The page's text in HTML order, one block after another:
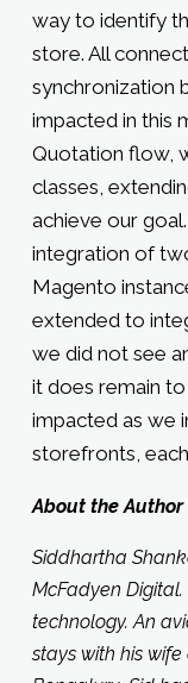
way to identify
store. All
synchronization
impacted in this
Quotation flow,
classes,
achieve our
integration of
Magento
extended to
we did not see
it does remain
impacted as we
storefronts,
About the Author
Siddhartha
McFadyen
technology. An
stays with his